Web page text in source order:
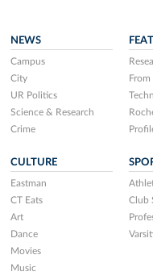
NEWS
Campus
City
UR Politics
Science & Research
Crime
CULTURE
Eastman
CT Eats
Art
Dance
Movies
Music
Club